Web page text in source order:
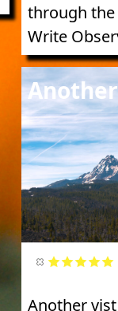
through the
Write
Image
Another